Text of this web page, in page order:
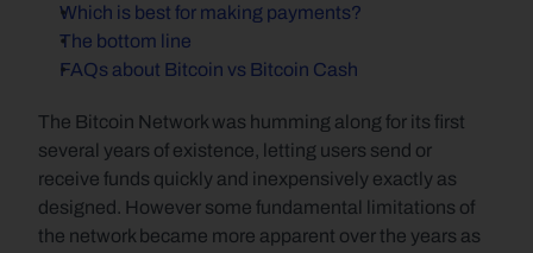
Which is best for making payments?
The bottom line
FAQs about Bitcoin vs Bitcoin Cash
The Bitcoin Network was humming along for its first
several years of existence, letting users send or
receive funds quickly and inexpensively exactly as
designed. However some fundamental limitations of
the network became more apparent over the years as